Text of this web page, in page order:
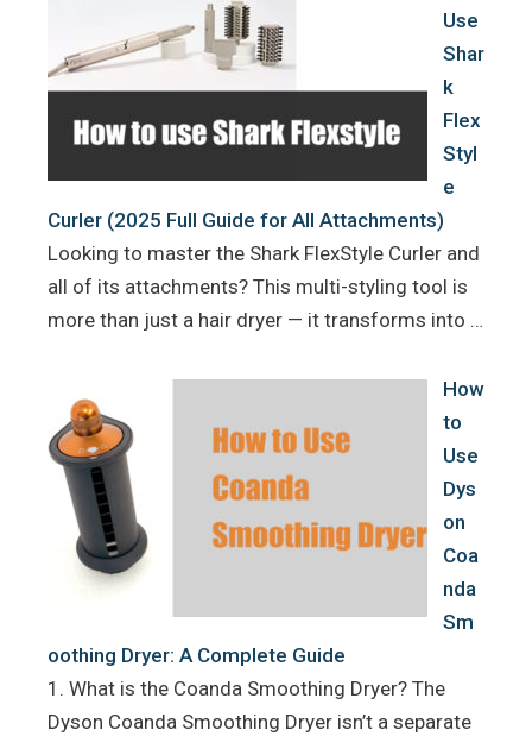
Use
Shar
k
Flex
Styl
e
Curler (2025 Full Guide for All Attachments)
Looking to master the Shark FlexStyle Curler and
all of its attachments? This multi-styling tool is
more than just a hair dryer — it transforms into …
How
to
Use
Dys
on
Coa
nda
Sm
oothing Dryer: A Complete Guide
1. What is the Coanda Smoothing Dryer? The
Dyson Coanda Smoothing Dryer isn’t a separate